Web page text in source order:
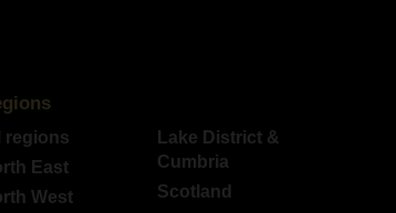
regions
East
West
Lake District &
Cumbria
Scotland